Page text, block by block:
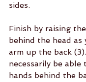
sides.
Finish by raising
behind the head
arm up the back
necessarily be able
hands behind the